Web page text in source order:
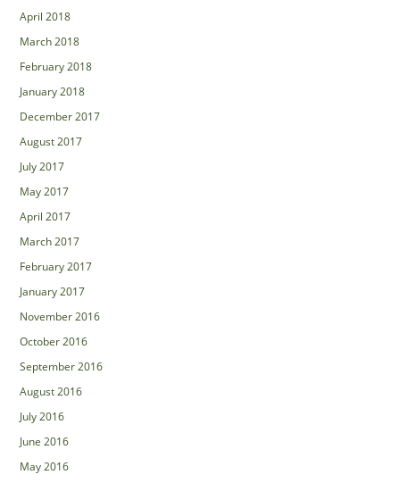
April 2018
March 2018
February 2018
January 2018
December 2017
August 2017
July 2017
May 2017
April 2017
March 2017
February 2017
January 2017
November 2016
October 2016
September 2016
August 2016
July 2016
June 2016
May 2016